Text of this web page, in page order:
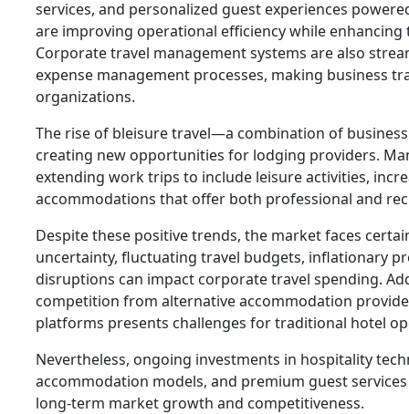
services, and personalized guest experiences
are improving operational efficiency while
Corporate travel management systems are also
expense management processes, making business
organizations.
The rise of bleisure travel—a combination of
creating new opportunities for lodging providers.
extending work trips to include leisure activities,
accommodations that offer both professional and
Despite these positive trends, the market faces
uncertainty, fluctuating travel budgets, inflationary
disruptions can impact corporate travel spending.
competition from alternative accommodation
platforms presents challenges for traditional hotel
Nevertheless, ongoing investments in hospitality
accommodation models, and premium guest
long-term market growth and competitiveness.